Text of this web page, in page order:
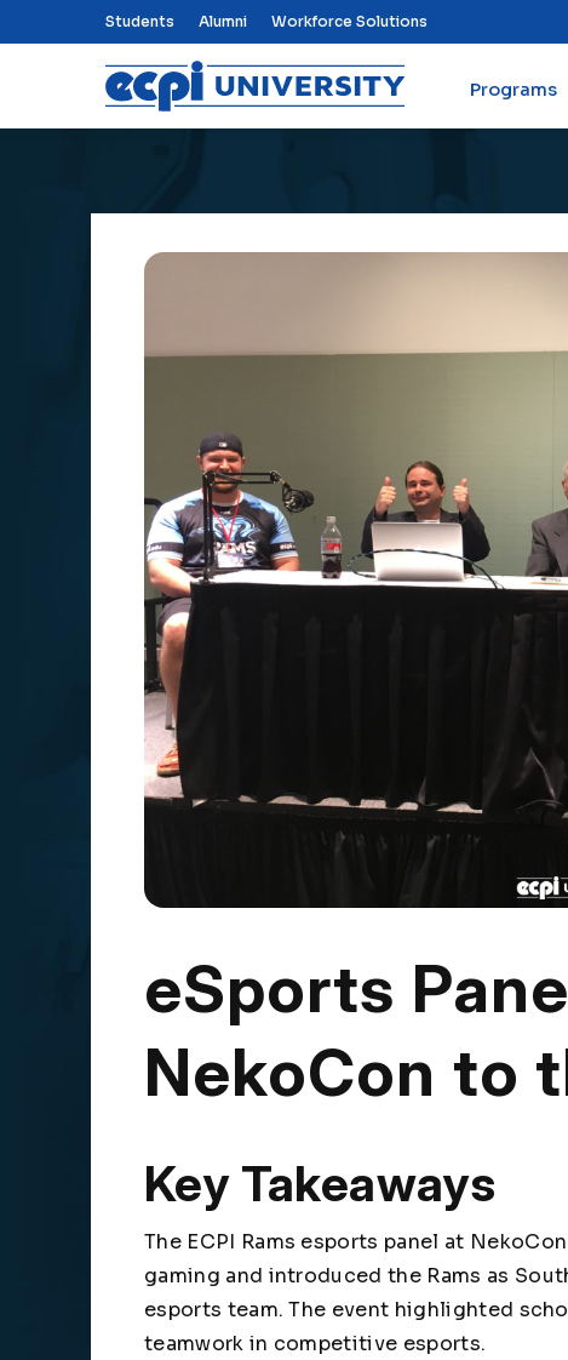
Top Nav Menu
Students Alumni Workforce Solutions
Programs
eSports
NekoCon to
Key Takeaways
The ECPI Rams esports panel at
gaming and introduced the Rams as
esports team. The event highlighted
teamwork in competitive esports.